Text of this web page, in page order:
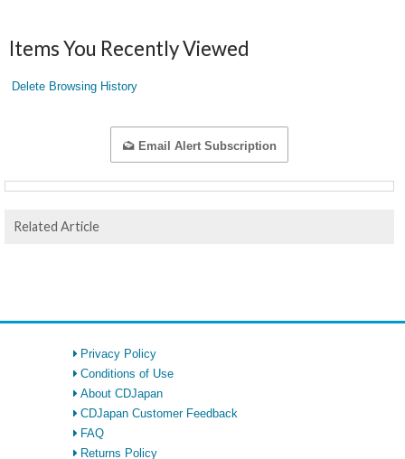
Items You Recently Viewed
Delete Browsing History
Email Alert Subscription
Related Article
Privacy Policy
Conditions of Use
About CDJapan
CDJapan Customer Feedback
FAQ
Returns Policy